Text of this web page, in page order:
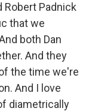
Robert Padnick
that we
both Dan
And they
the time we're
And I love
diametrically